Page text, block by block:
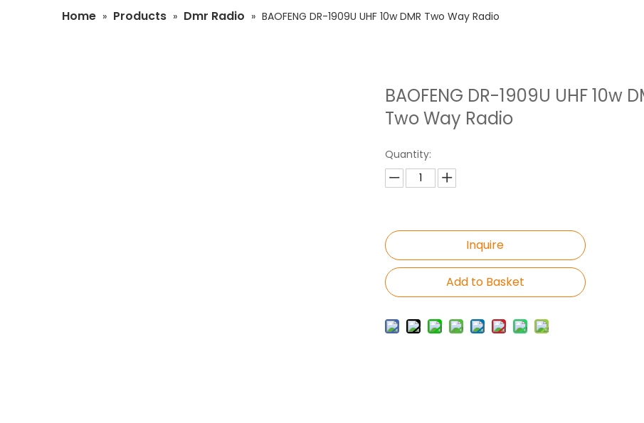
Home » Products » Dmr Radio » BAOFENG DR-1909U UHF 10w DMR Two Way Radio
BAOFENG DR-1909U UHF 10w
Two Way Radio
Quantity:
Inquire
Add to Basket